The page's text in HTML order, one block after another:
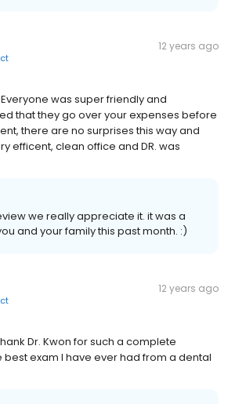
12 years ago
was super friendly and
that they go over your expenses before
there are no surprises this way and
efficent, clean office and DR. was
we really appreciate it. it was a
and your family this past month. :)
12 years ago
Dr. Kwon for such a complete
best exam I have ever had from a dental